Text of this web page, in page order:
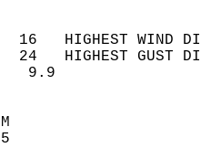
16   HIGHEST
24   HIGHEST
WIND
SKY